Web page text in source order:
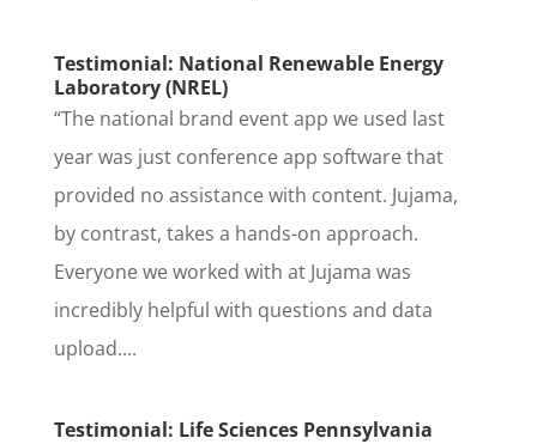
Testimonial: National Renewable Energy
Laboratory (NREL)
“The national brand event app we used last
year was just conference app software that
provided no assistance with content. Jujama,
by contrast, takes a hands-on approach.
Everyone we worked with at Jujama was
incredibly helpful with questions and data
upload....
Testimonial: Life Sciences Pennsylvania